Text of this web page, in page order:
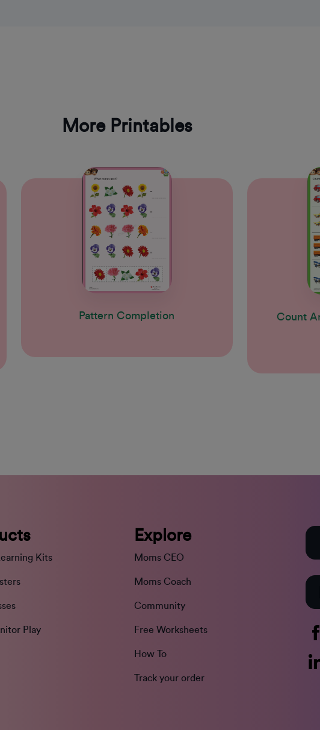
More Printables
Pattern Completion
Count
Kits
Play
Explore
Moms CEO
Moms Coach
Community
Free Worksheets
How To
Track your order